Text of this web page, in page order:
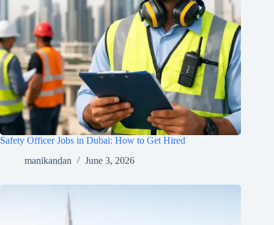
Safety Officer Jobs in Dubai: How to Get Hired
manikandan
June 3, 2026